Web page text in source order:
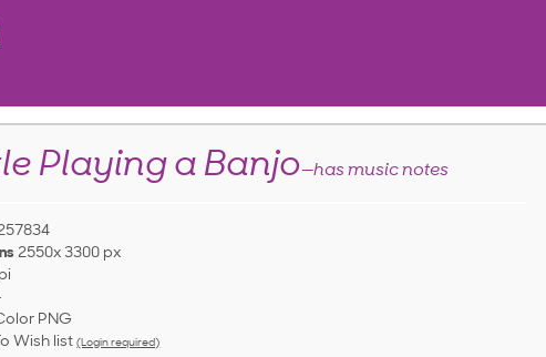
Playing a Banjo—has music notes
2550x 3300 px
PNG
Wish list (Login required)